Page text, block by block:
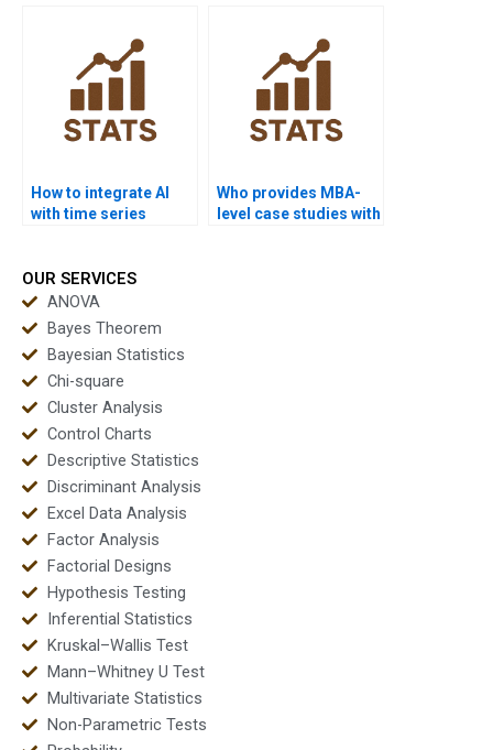
How to integrate AI
with time series
Who provides MBA-
level case studies with
OUR SERVICES
ANOVA
Bayes Theorem
Bayesian Statistics
Chi-square
Cluster Analysis
Control Charts
Descriptive Statistics
Discriminant Analysis
Excel Data Analysis
Factor Analysis
Factorial Designs
Hypothesis Testing
Inferential Statistics
Kruskal–Wallis Test
Mann–Whitney U Test
Multivariate Statistics
Non-Parametric Tests